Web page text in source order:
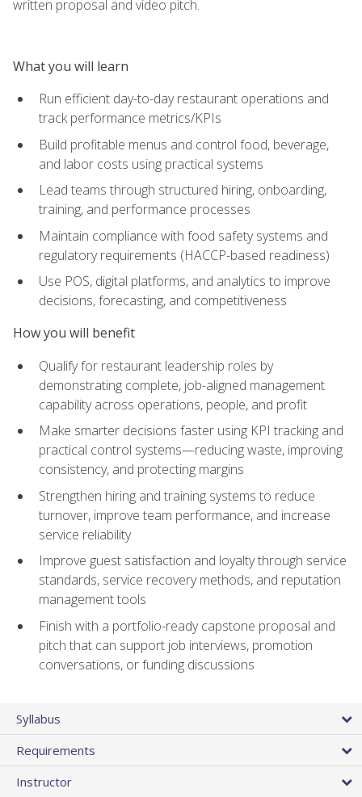
written proposal and video pitch.
What you will learn
Run efficient day-to-day restaurant operations and
track performance metrics/KPIs
Build profitable menus and control food, beverage,
and labor costs using practical systems
Lead teams through structured hiring, onboarding,
training, and performance processes
Maintain compliance with food safety systems and
regulatory requirements (HACCP-based readiness)
Use POS, digital platforms, and analytics to improve
decisions, forecasting, and competitiveness
How you will benefit
Qualify for restaurant leadership roles by
demonstrating complete, job-aligned management
capability across operations, people, and profit
Make smarter decisions faster using KPI tracking and
practical control systems—reducing waste, improving
consistency, and protecting margins
Strengthen hiring and training systems to reduce
turnover, improve team performance, and increase
service reliability
Improve guest satisfaction and loyalty through service
standards, service recovery methods, and reputation
management tools
Finish with a portfolio-ready capstone proposal and
pitch that can support job interviews, promotion
conversations, or funding discussions
Syllabus
Requirements
Instructor